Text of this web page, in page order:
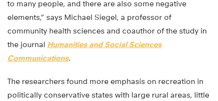
to many people, and there are also some negative
elements,” says Michael Siegel, a professor of
community health sciences and coauthor of the study in
the journal Humanities and Social Sciences
Communications.
The researchers found more emphasis on recreation in
politically conservative states with large rural areas, little